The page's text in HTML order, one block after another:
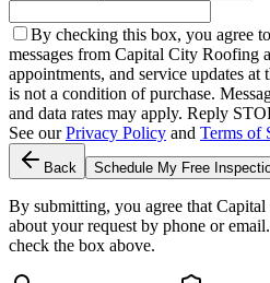
By checking this box, you agree
messages from Capital City Roofing
appointments, and service updates
is not a condition of purchase.
and data rates may apply. Reply
See our Privacy Policy and Terms of
Back Schedule My Free
By submitting, you agree that
about your request by phone or
check the box above.